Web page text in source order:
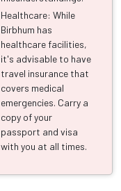
Healthcare: While
Birbhum has
healthcare facilities,
it's advisable to have
travel insurance that
covers medical
emergencies. Carry a
copy of your
passport and visa
with you at all times.